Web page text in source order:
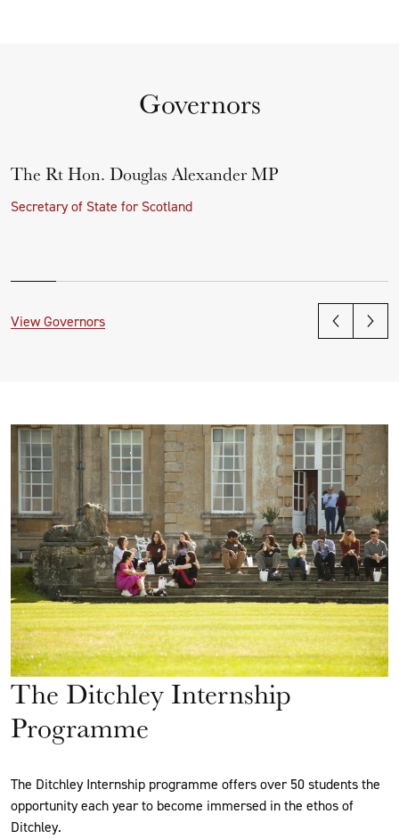
Governors
The Rt Hon. Douglas Alexander MP
Secretary of State for Scotland
View Governors
The Ditchley Internship
Programme
The Ditchley Internship programme offers over 50 students the
opportunity each year to become immersed in the ethos of
Ditchley.